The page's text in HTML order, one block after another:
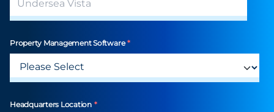
Property Management Software *
Headquarters Location *